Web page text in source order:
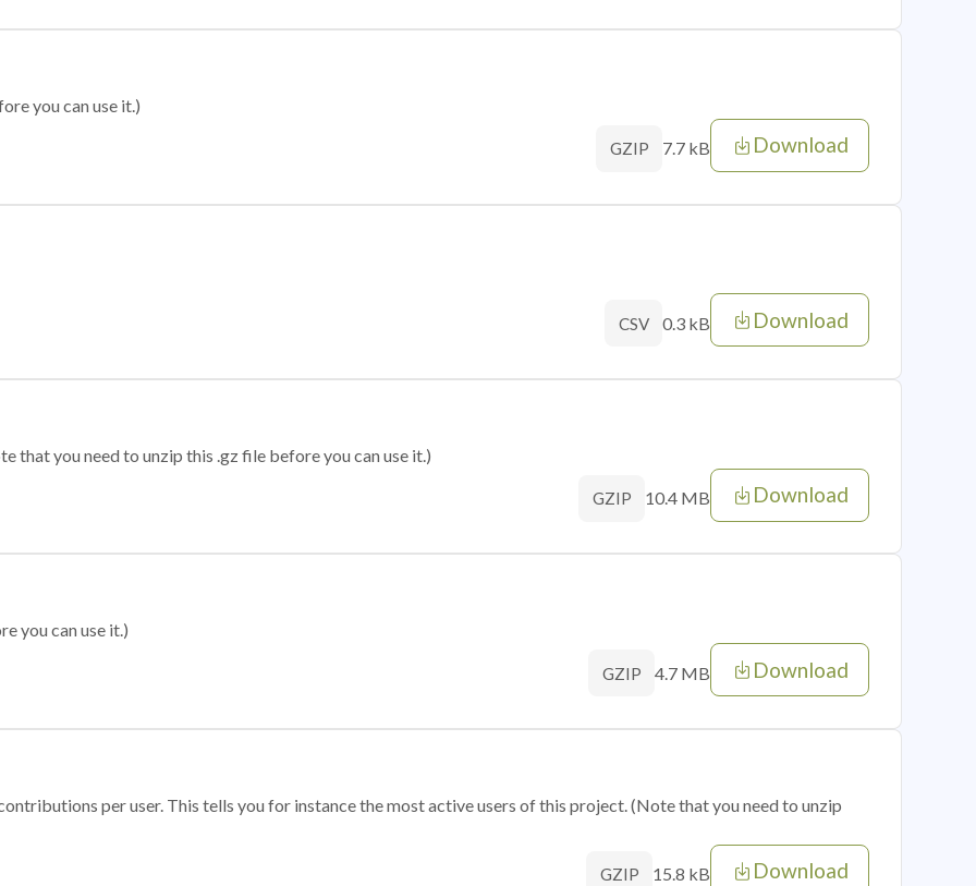
you can use it.)
GZIP 7.7 kB Download
CSV 0.3 kB Download
that you need to unzip this .gz file before you can use it.)
GZIP 10.4 MB Download
you can use it.)
GZIP 4.7 MB Download
per user. This tells you for instance the most active users of this project. (Note that you need to unzip
GZIP 15.8 kB Download